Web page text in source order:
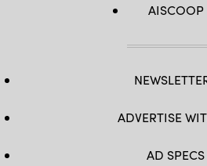
AISCOOP
ADVERTISE
AD SPECS